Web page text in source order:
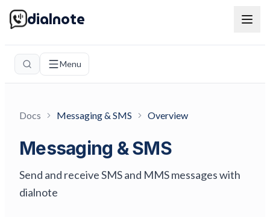
dialnote
Menu
Docs Messaging & SMS Overview
Messaging & SMS
Send and receive SMS and MMS messages with
dialnote